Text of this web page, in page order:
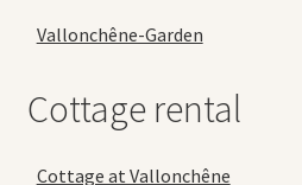
Vallonchêne-Garden
Cottage rental
Cottage at Vallonchêne